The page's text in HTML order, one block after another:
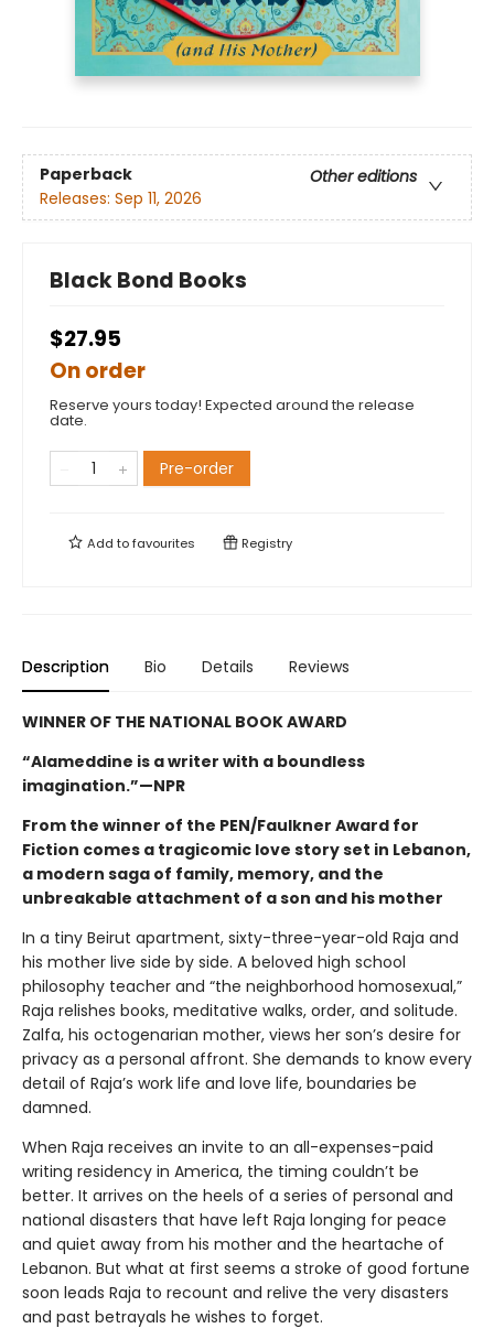
Paperback
Other editions
Releases: Sep 11, 2026
Black Bond Books
$27.95
On order
Reserve yours today! Expected around the release
date.
Pre-order
Add tofavourites Registry
Description Bio Details Reviews
WINNER OF THE NATIONAL BOOK AWARD
“Alameddine is a writer with a boundless
imagination.”—NPR
From the winner of the PEN/Faulkner Award for
Fiction comes a tragicomic love story set in Lebanon,
a modern saga of family, memory, and the
unbreakable attachment of a son and his mother
In a tiny Beirut apartment, sixty-three-year-old Raja and
his mother live side by side. A beloved high school
philosophy teacher and “the neighborhood homosexual,”
Raja relishes books, meditative walks, order, and solitude.
Zalfa, his octogenarian mother, views her son’s desire for
privacy as a personal affront. She demands to know every
detail of Raja’s work life and love life, boundaries be
damned.
When Raja receives an invite to an all-expenses-paid
writing residency in America, the timing couldn’t be
better. It arrives on the heels of a series of personal and
national disasters that have left Raja longing for peace
and quiet away from his mother and the heartache of
Lebanon. But what at first seems a stroke of good fortune
soon leads Raja to recount and relive the very disasters
and past betrayals he wishes to forget.